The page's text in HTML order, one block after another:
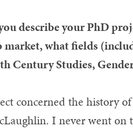
describe your PhD
market, what fields
Century Studies,
concerned the history
I never went on